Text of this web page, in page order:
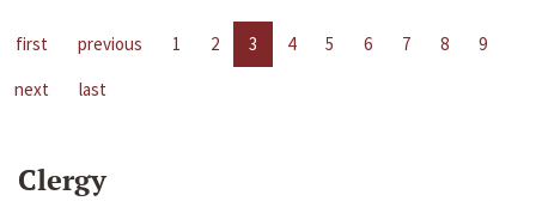
first previous 1 2 3 4 5 6 7 8
9
next
last
Clergy